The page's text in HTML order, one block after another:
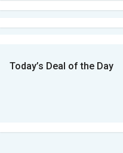
Today’s Deal of the Day